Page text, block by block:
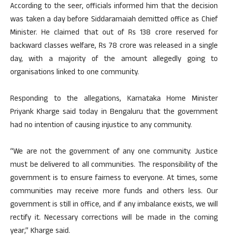
According to the seer, officials informed him that the decision
was taken a day before Siddaramaiah demitted office as Chief
Minister. He claimed that out of Rs 138 crore reserved for
backward classes welfare, Rs 78 crore was released in a single
day, with a majority of the amount allegedly going to
organisations linked to one community.
Responding to the allegations, Karnataka Home Minister
Priyank Kharge said today in Bengaluru that the government
had no intention of causing injustice to any community.
“We are not the government of any one community. Justice
must be delivered to all communities. The responsibility of the
government is to ensure fairness to everyone. At times, some
communities may receive more funds and others less. Our
government is still in office, and if any imbalance exists, we will
rectify it. Necessary corrections will be made in the coming
year,” Kharge said.